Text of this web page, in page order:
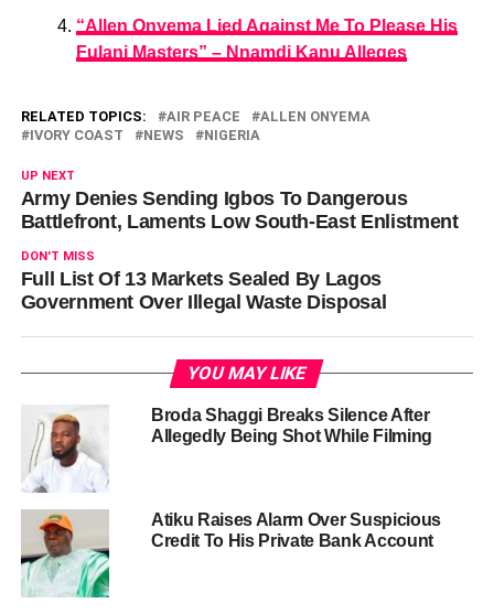
“Allen Onyema Lied Against Me To Please His
Fulani Masters” – Nnamdi Kanu Alleges
RELATED TOPICS: AIR PEACE
ALLEN ONYEMA
IVORY COAST
NEWS NIGERIA
UP NEXT
Army Denies Sending Igbos To Dangerous
Battlefront, Laments Low South-East Enlistment
DON'T MISS
Full List Of 13 Markets Sealed By Lagos
Government Over Illegal Waste Disposal
YOU MAY LIKE
Broda Shaggi Breaks Silence After
Allegedly Being Shot While Filming
Atiku Raises Alarm Over Suspicious
Credit To His Private Bank Account